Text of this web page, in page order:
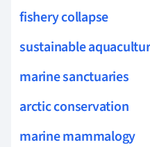
fishery collapse
sustainable
marine sanctuaries
arctic conservation
marine mammalogy